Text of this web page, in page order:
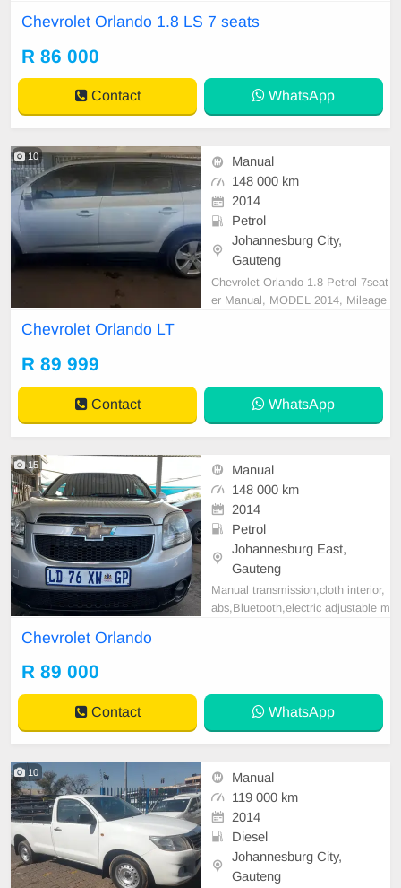
car and test Drive, All Vehicle Pap
Chevrolet Orlando 1.8 LS 7 seats
R 86 000
Contact WhatsApp
10
Manual
148 000 km
2014
Petrol
Johannesburg City,
Gauteng
Chevrolet Orlando 1.8 Petrol 7seat
er Manual, MODEL 2014, Mileage
ws, Leather Interior, Multi-Function
al Steering Wheel,
Chevrolet Orlando LT
R 89 999
Contact WhatsApp
15
Manual
148 000 km
2014
Petrol
Johannesburg East,
Gauteng
Manual transmission,cloth interior,
abs,Bluetooth,electric adjustable m
Chevrolet Orlando
R 89 000
Contact WhatsApp
10
Manual
119 000 km
2014
Diesel
Johannesburg City,
Gauteng